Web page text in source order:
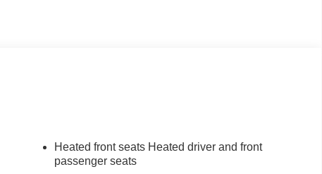
Heated front seats Heated driver and front
passenger seats